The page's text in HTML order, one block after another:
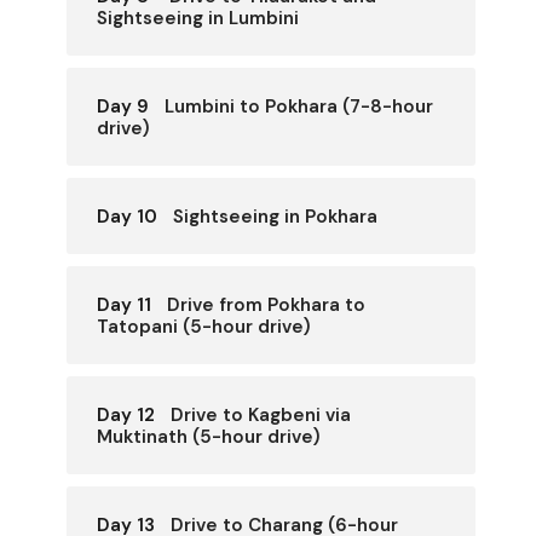
Sightseeing in Lumbini
Day 9
Lumbini to Pokhara (7-8-hour
drive)
Day 10 Sightseeing in Pokhara
Day 11
Drive from Pokhara to
Tatopani (5-hour drive)
Day 12
Drive to Kagbeni via
Muktinath (5-hour drive)
Day 13
Drive to Charang (6-hour